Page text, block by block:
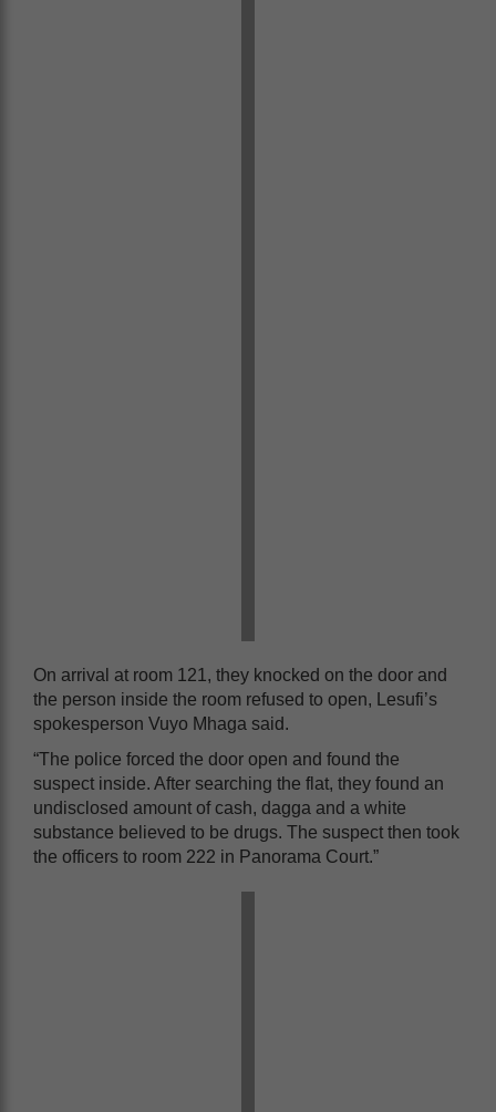
On arrival at room 121, they knocked on the door and
the person inside the room refused to open, Lesufi’s
spokesperson Vuyo Mhaga said.
“The police forced the door open and found the
suspect inside. After searching the flat, they found an
undisclosed amount of cash, dagga and a white
substance believed to be drugs. The suspect then took
the officers to room 222 in Panorama Court.”